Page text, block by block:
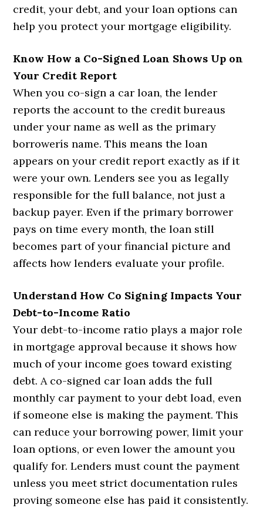
credit, your debt, and your loan options can
help you protect your mortgage eligibility.
Know How a Co-Signed Loan Shows Up on
Your Credit Report
When you co-sign a car loan, the lender
reports the account to the credit bureaus
under your name as well as the primary
borrowerís name. This means the loan
appears on your credit report exactly as if it
were your own. Lenders see you as legally
responsible for the full balance, not just a
backup payer. Even if the primary borrower
pays on time every month, the loan still
becomes part of your financial picture and
affects how lenders evaluate your profile.
Understand How Co Signing Impacts Your
Debt-to-Income Ratio
Your debt-to-income ratio plays a major role
in mortgage approval because it shows how
much of your income goes toward existing
debt. A co-signed car loan adds the full
monthly car payment to your debt load, even
if someone else is making the payment. This
can reduce your borrowing power, limit your
loan options, or even lower the amount you
qualify for. Lenders must count the payment
unless you meet strict documentation rules
proving someone else has paid it consistently.